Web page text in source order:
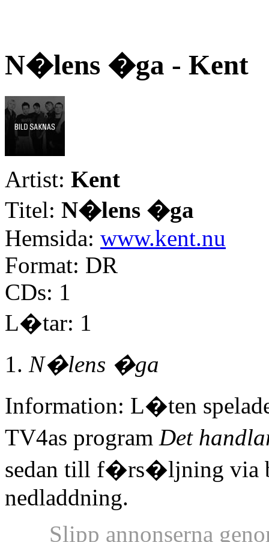
N�lens �ga - Kent
Artist: Kent
Titel: N�lens �ga
Hemsida: www.kent.nu
Format: DR
CDs: 1
L�tar: 1
N�lens �ga
Information: L�ten
TV4as program Det
sedan till f�rs�ljning via
nedladdning.
Slipp annonserna